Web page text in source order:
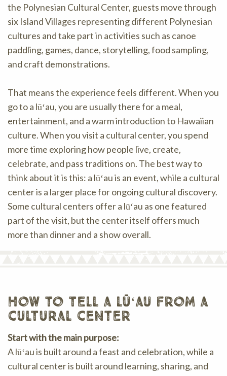
the Polynesian Cultural Center, guests move through
six Island Villages representing different Polynesian
cultures and take part in activities such as canoe
paddling, games, dance, storytelling, food sampling,
and craft demonstrations.
That means the experience feels different. When you
go to a lūʻau, you are usually there for a meal,
entertainment, and a warm introduction to Hawaiian
culture. When you visit a cultural center, you spend
more time exploring how people live, create,
celebrate, and pass traditions on. The best way to
think about it is this: a lūʻau is an event, while a cultural
center is a larger place for ongoing cultural discovery.
Some cultural centers offer a lūʻau as one featured
part of the visit, but the center itself offers much
more than dinner and a show overall.
how to tell a lūʻau from a
cultural center
Start with the main purpose:
A lūʻau is built around a feast and celebration, while a
cultural center is built around learning, sharing, and